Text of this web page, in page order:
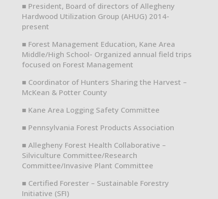
■ President, Board of directors of Allegheny
Hardwood Utilization Group (AHUG) 2014-
present
■ Forest Management Education, Kane Area
Middle/High School- Organized annual field trips
focused on Forest Management
■ Coordinator of Hunters Sharing the Harvest –
McKean & Potter County
■ Kane Area Logging Safety Committee
■ Pennsylvania Forest Products Association
■ Allegheny Forest Health Collaborative –
Silviculture Committee/Research
Committee/Invasive Plant Committee
■ Certified Forester – Sustainable Forestry
Initiative (SFI)